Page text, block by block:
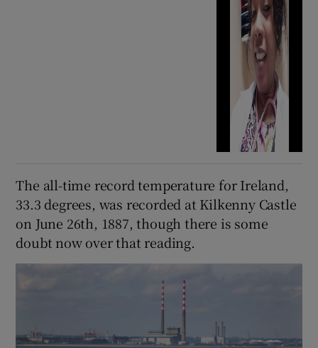
The all-time record temperature for Ireland,
33.3 degrees, was recorded at Kilkenny Castle
on June 26th, 1887, though there is some
doubt now over that reading.